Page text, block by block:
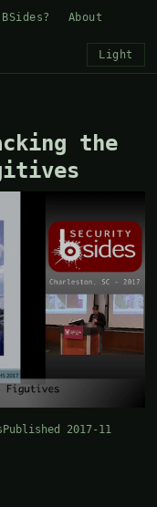
About
Light
the
Published 2017-11